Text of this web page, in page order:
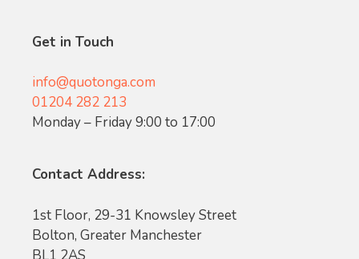
Get in Touch
info@quotonga.com
01204 282 213
Monday – Friday 9:00 to 17:00
Contact Address:
1st Floor, 29-31 Knowsley Street
Bolton, Greater Manchester
BL1 2AS